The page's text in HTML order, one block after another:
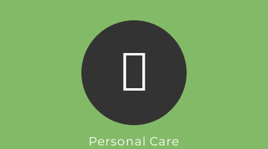
Personal Care